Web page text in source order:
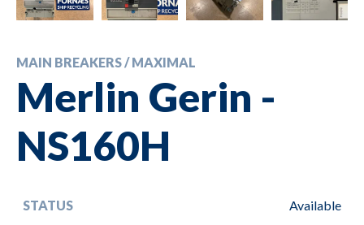
MAIN BREAKERS / MAXIMAL
Merlin Gerin -
NS160H
STATUS Available